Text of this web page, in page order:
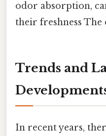
odor absorption,
their freshness The
Trends and
In recent years,